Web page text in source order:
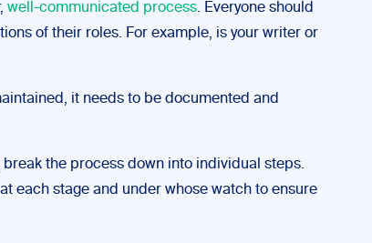
well-communicated process. Everyone should
of their roles. For example, is your writer or
it needs to be documented and
break the process down into individual steps.
each stage and under whose watch to ensure